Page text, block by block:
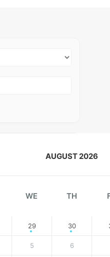
AUGUST 2026
WE TH
29 30
5 6